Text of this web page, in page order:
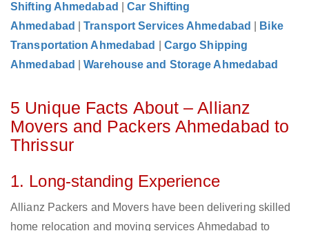
Shifting Ahmedabad
|Car Shifting
Ahmedabad
|Transport Services Ahmedabad
Bike
Transportation Ahmedabad
Cargo Shipping
Ahmedabad
|Warehouse and Storage Ahmedabad
5 Unique Facts About – Allianz
Movers and Packers Ahmedabad to
Thrissur
1. Long-standing Experience
Allianz Packers and Movers have been delivering skilled
home relocation and moving services Ahmedabad to